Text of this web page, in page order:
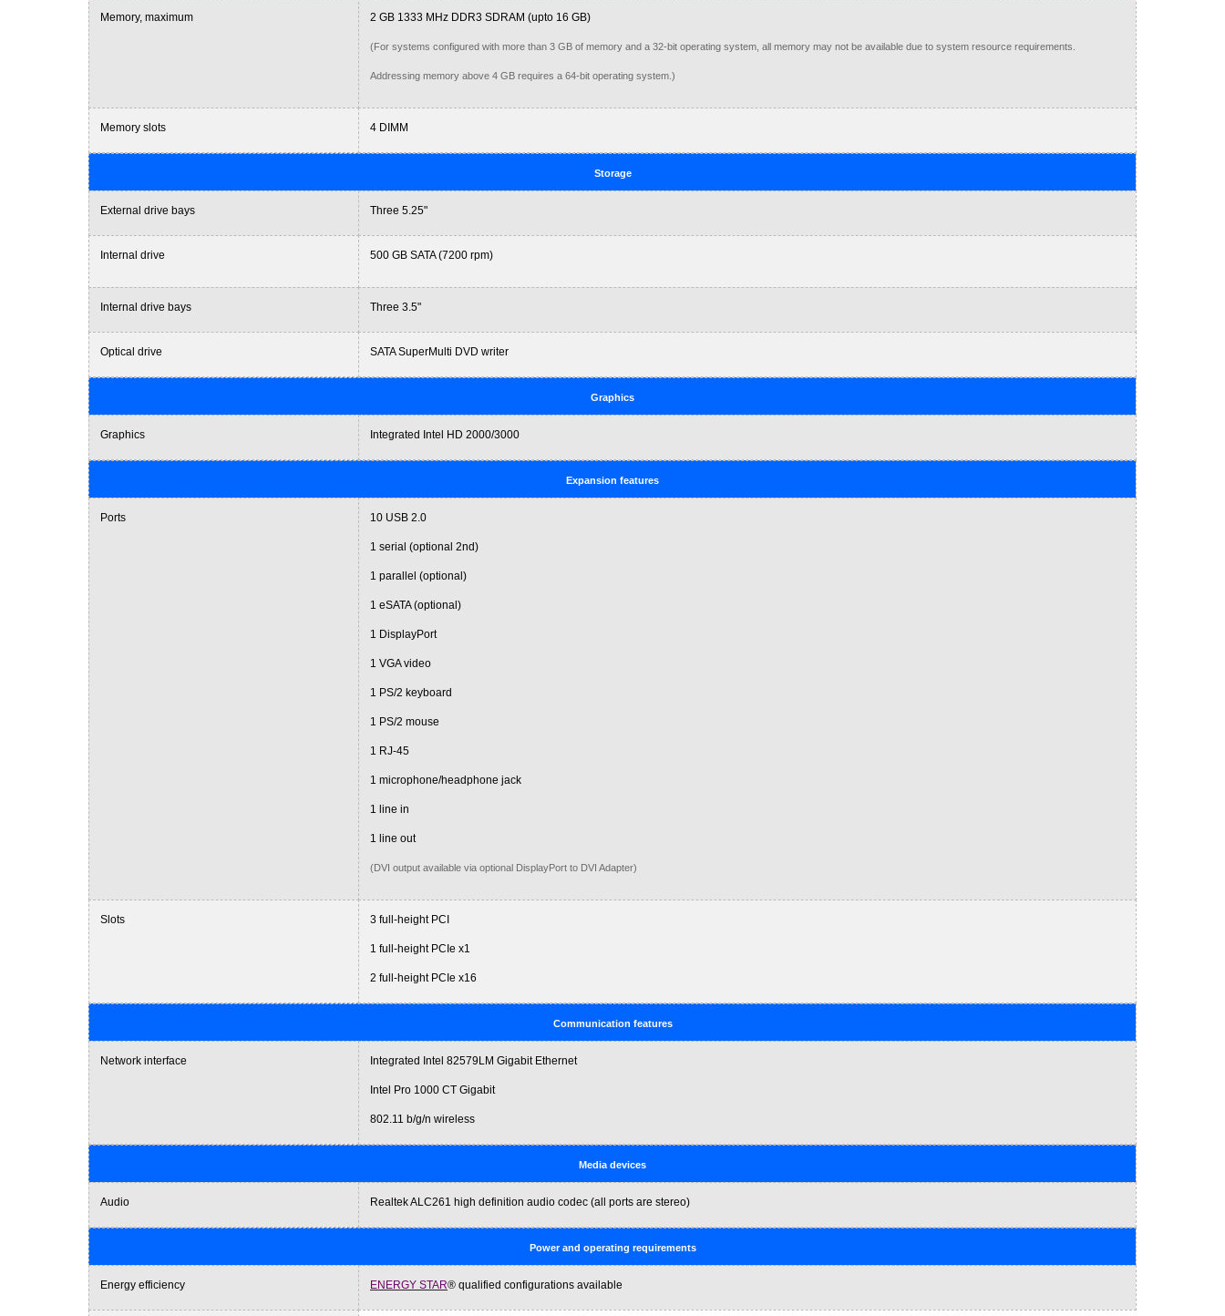
Memory, maximum 2 GB 1333 MHz DDR3 SDRAM (upto 16 GB)
(For systems configured with more than 3 GB of memory and a 32-bit operating system, all memory may not be available due to system resource requirements.
Addressing memory above 4 GB requires a 64-bit operating system.)
Memory slots 4 DIMM
Storage
External drive bays Three 5.25"
Internal drive 500 GB SATA (7200 rpm)
Internal drive bays Three 3.5"
Optical drive SATA SuperMulti DVD writer
Graphics
Graphics Integrated Intel HD 2000/3000
Expansion features
Ports 10 USB 2.0
1 serial (optional 2nd)
1 parallel (optional)
1 eSATA (optional)
1 DisplayPort
1 VGA video
1 PS/2 keyboard
1 PS/2 mouse
1 RJ-45
1 microphone/headphone jack
1 line in
1 line out
(DVI output available via optional DisplayPort to DVI Adapter)
Slots 3 full-height PCI
1 full-height PCIe x1
2 full-height PCIe x16
Communication features
Network interface Integrated Intel 82579LM Gigabit Ethernet
Intel Pro 1000 CT Gigabit
802.11 b/g/n wireless
Media devices
Audio Realtek ALC261 high definition audio codec (all ports are stereo)
Power and operating requirements
Energy efficiency ENERGY STAR® qualified configurations available